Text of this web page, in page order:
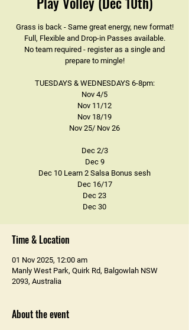
Grass is back - Same great energy, new format!
Full, Flexible and Drop-in Passes available.
No team required - register as a single and
prepare to mingle!
TUESDAYS & WEDNESDAYS 6-8pm:
Nov 4/5
Nov 11/12
Nov 18/19
Nov 25/ Nov 26
Dec 2/3
Dec 9
Dec 10 Learn 2 Salsa Bonus sesh
Dec 16/17
Dec 23
Dec 30
Time & Location
01 Nov 2025, 12:00 am
Manly West Park, Quirk Rd, Balgowlah NSW
2093, Australia
About the event